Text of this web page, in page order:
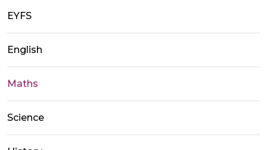
EYFS
English
Maths
Science